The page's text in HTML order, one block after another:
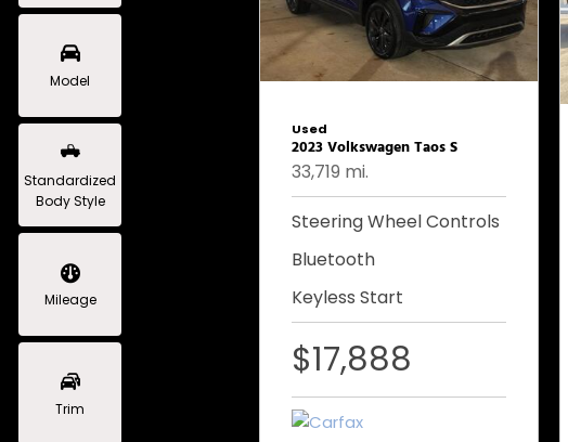
Model
Standardized
Body Style
Mileage
Trim
Used
2023 Volkswagen Taos S
33,719 mi.
Steering Wheel Controls
Bluetooth
Keyless Start
$17,888